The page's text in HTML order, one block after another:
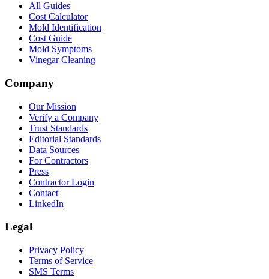
All Guides
Cost Calculator
Mold Identification
Cost Guide
Mold Symptoms
Vinegar Cleaning
Company
Our Mission
Verify a Company
Trust Standards
Editorial Standards
Data Sources
For Contractors
Press
Contractor Login
Contact
LinkedIn
Legal
Privacy Policy
Terms of Service
SMS Terms